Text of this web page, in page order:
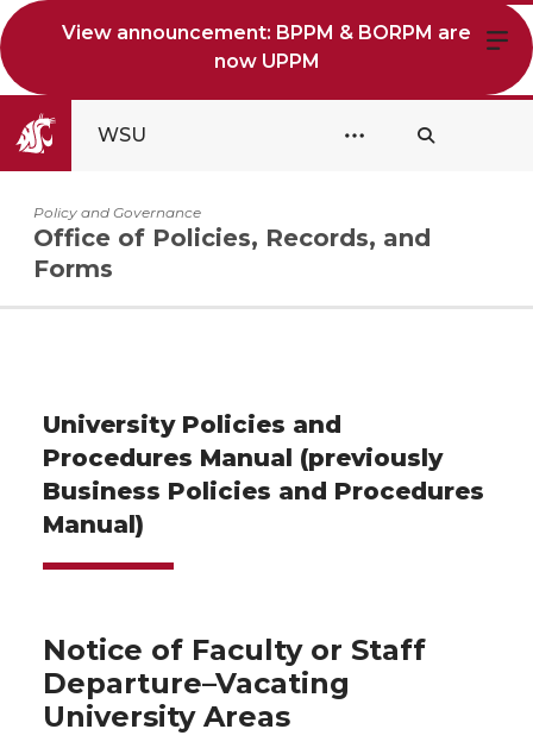
View announcement: BPPM & BORPM are
now UPPM
WSU
Policy and Governance
Office of Policies, Records, and
Forms
University Policies and
Procedures Manual (previously
Business Policies and Procedures
Manual)
Notice of Faculty or Staff
Departure–Vacating
University Areas